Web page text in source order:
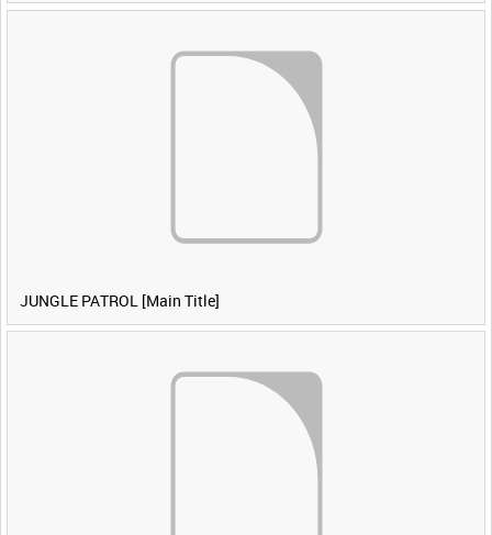
JUNGLE PATROL [Main Title]